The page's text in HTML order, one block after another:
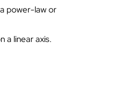
power-law or
a linear axis.